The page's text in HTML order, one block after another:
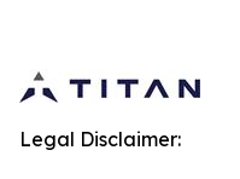
Legal Disclaimer: